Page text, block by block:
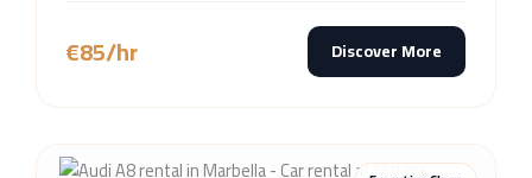
€85/hr Discover More